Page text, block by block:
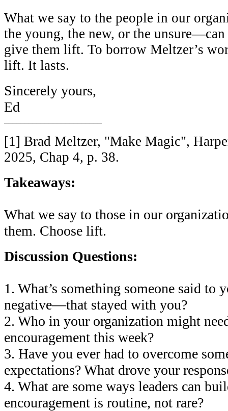
What we say to the people in our
the young, the new, or the
give them lift. To borrow Meltzer’s
lift. It lasts.
Sincerely yours,
Ed
[1] Brad Meltzer, "Make Magic",
2025, Chap 4, p. 38.
Takeaways:
What we say to those in our
them. Choose lift.
Discussion Questions:
1. What’s something someone said
negative—that stayed with you?
2. Who in your organization might
encouragement this week?
3. Have you ever had to overcome
expectations? What drove your
4. What are some ways leaders can
encouragement is routine, not rare?